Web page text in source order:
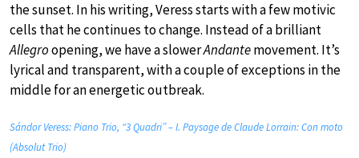
the sunset. In his writing, Veress starts with a few motivic
cells that he continues to change. Instead of a brilliant
Allegroopening, we have a slowerAndantemovement. It’s
lyrical and transparent, with a couple of exceptions in the
middle for an energetic outbreak.
Sándor Veress: Piano Trio, “3 Quadri” – I. Paysage de Claude Lorrain: Con moto
(Absolut Trio)